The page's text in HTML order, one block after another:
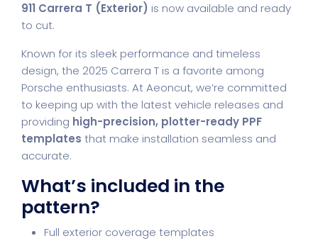
911 Carrera T (Exterior) is now available and ready
to cut.
Known for its sleek performance and timeless
design, the 2025 Carrera T is a favorite among
Porsche enthusiasts. At Aeoncut, we’re committed
to keeping up with the latest vehicle releases and
providing high-precision, plotter-ready PPF
templates that make installation seamless and
accurate.
What’s included in the
pattern?
Full exterior coverage templates